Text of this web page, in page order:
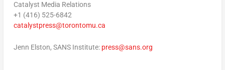
Catalyst Media Relations
+1 (416) 525-6842
catalystpress@torontomu.ca
Jenn Elston, SANS Institute: press@sans.org